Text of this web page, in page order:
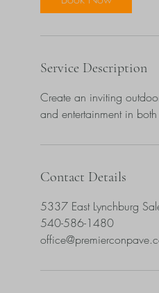
Service Description
Create an inviting
and entertainment in
Contact Details
5337 East Lynchburg
540-586-1480